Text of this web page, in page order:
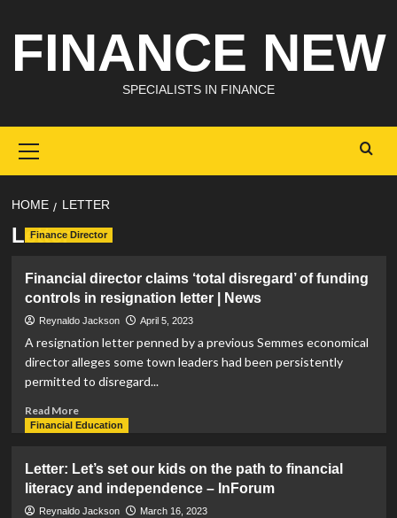
content
FINANCE NEW
SPECIALISTS IN FINANCE
Menu
HOME LETTER
Letter
Finance Director
Financial director claims ‘total disregard’ of funding
controls in resignation letter | News
Reynaldo Jackson April 5, 2023
A resignation letter penned by a previous Semmes economical
director alleges some town leaders had been persistently
permitted to disregard...
Read MoreRead
more
director
claims
‘total
Financial Education
Letter: Let’s set our kids on the path to financial
literacy and independence – InForum
Reynaldo Jackson March 16, 2023